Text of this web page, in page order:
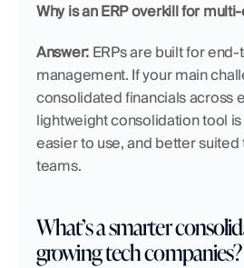
Why is an ERP overkill for
Answer: ERPs are built for
management. If your main
consolidated financials across
lightweight consolidation tool
easier to use, and better suited
teams.
What’s a smarter
growing tech companies?